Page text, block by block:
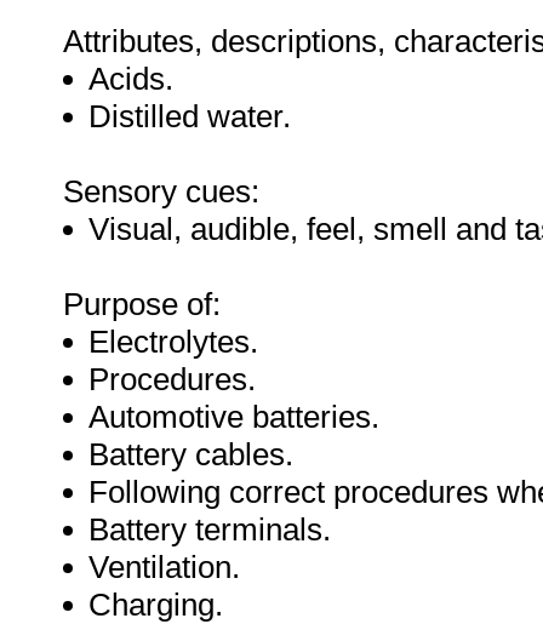
Attributes, descriptions,
Acids.
Distilled water.
Sensory cues:
Visual, audible, feel, smell and
Purpose of:
Electrolytes.
Procedures.
Automotive batteries.
Battery cables.
Following correct procedures
Battery terminals.
Ventilation.
Charging.